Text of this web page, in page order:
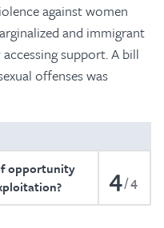
against women
and immigrant
support. A bill
offenses was
opportunity
4 4